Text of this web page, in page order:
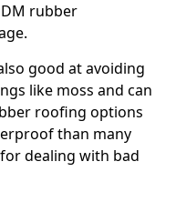
rubber
good at avoiding
like moss and can
roofing options
than many
dealing with bad